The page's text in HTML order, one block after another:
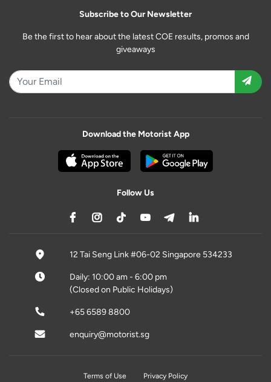
Subscribe to Our Newsletter
Be the first to hear about the latest COE results, promos and
giveaways
Download the Motorist App
Follow Us
12 Tai Seng Link #06-02 Singapore 534233
Daily: 10:00 am - 6:00 pm
(Closed on Public Holidays)
+65 6589 8800
enquiry@motorist.sg
Terms of Use Privacy Policy